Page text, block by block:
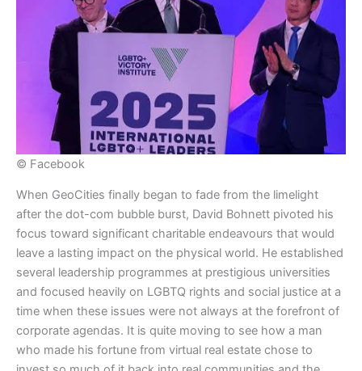
© Facebook
​When GeoCities finally began to fade from the limelight
after the dot-com bubble burst, David Bohnett pivoted his
focus toward significant charitable endeavours that would
leave a lasting impact on the physical world. He established
several leadership programmes at prestigious universities
and focused heavily on LGBTQ rights and social justice at a
time when these issues were not always at the forefront of
corporate agendas. It is quite moving to see how a man
who made his fortune from virtual real estate chose to